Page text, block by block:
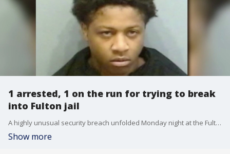
1 arrested, 1 on the run for trying to break
into Fulton jail
A highly unusual security breach unfolded Monday night at the Fulton County Jail on Rice Street when two individuals attempted to break into the facility to sell contraband to inmates, according to authorities.
Show more